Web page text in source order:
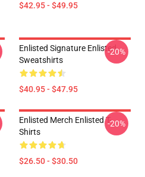
$42.95 - $49.95
Enlisted Signature Enlisted
Sweatshirts
$40.95 - $47.95
-20%
Enlisted Merch Enlisted T-
Shirts
$26.50 - $30.50
-20%